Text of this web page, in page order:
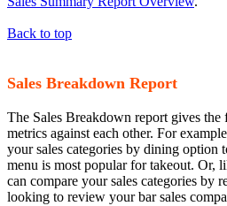
Back to top
Sales Breakdown Report
The Sales Breakdown report gives
metrics against each other. For
your sales categories by dining option
menu is most popular for takeout. Or,
can compare your sales categories by
looking to review your bar sales